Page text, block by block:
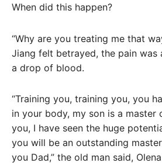
When did this happen?
“Why are you treating me that
Jiang felt betrayed, the pain was
a drop of blood.
“Training you, training you, you
in your body, my son is a master
you, I have seen the huge
you will be an outstanding
you Dad,” the old man said,